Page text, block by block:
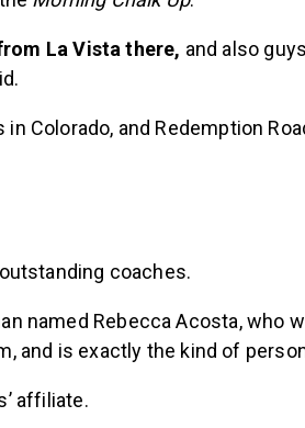
Morning Chalk Up.
La Vista there, and also
in Colorado, and Redemption
coaches.
named Rebecca Acosta, who
and is exactly the kind of
affiliate.